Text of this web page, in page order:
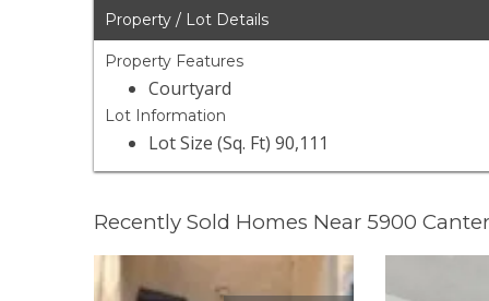
Property / Lot Details
Property Features
Courtyard
Lot Information
Lot Size (Sq. Ft) 90,111
Recently Sold Homes Near 5900